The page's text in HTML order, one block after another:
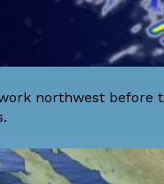
northwest before